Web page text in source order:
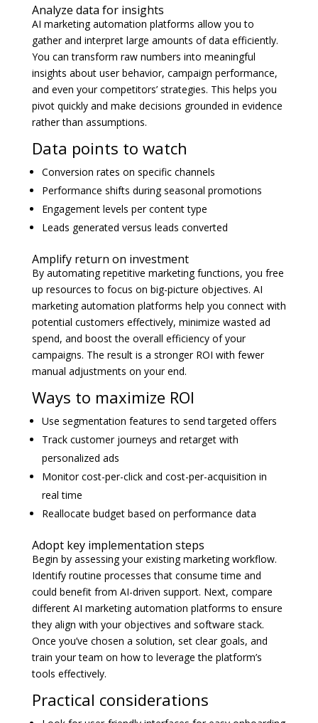
Analyze data for insights
AI marketing automation platforms allow you to
gather and interpret large amounts of data efficiently.
You can transform raw numbers into meaningful
insights about user behavior, campaign performance,
and even your competitors’ strategies. This helps you
pivot quickly and make decisions grounded in evidence
rather than assumptions.
Data points to watch
Conversion rates on specific channels
Performance shifts during seasonal promotions
Engagement levels per content type
Leads generated versus leads converted
Amplify return on investment
By automating repetitive marketing functions, you free
up resources to focus on big-picture objectives. AI
marketing automation platforms help you connect with
potential customers effectively, minimize wasted ad
spend, and boost the overall efficiency of your
campaigns. The result is a stronger ROI with fewer
manual adjustments on your end.
Ways to maximize ROI
Use segmentation features to send targeted offers
Track customer journeys and retarget with
personalized ads
Monitor cost-per-click and cost-per-acquisition in
real time
Reallocate budget based on performance data
Adopt key implementation steps
Begin by assessing your existing marketing workflow.
Identify routine processes that consume time and
could benefit from AI-driven support. Next, compare
different AI marketing automation platforms to ensure
they align with your objectives and software stack.
Once you’ve chosen a solution, set clear goals, and
train your team on how to leverage the platform’s
tools effectively.
Practical considerations